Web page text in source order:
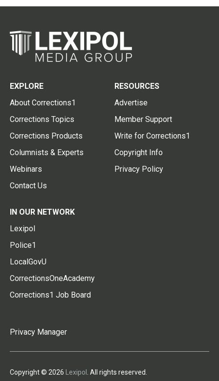
EXPLORE
About Corrections1
Corrections Topics
Corrections Products
Columnists & Experts
Webinars
Contact Us
RESOURCES
Advertise
Member Support
Write for Corrections1
Copyright Info
Privacy Policy
IN OUR NETWORK
Lexipol
Police1
LocalGovU
CorrectionsOneAcademy
Corrections1 Job Board
Privacy Manager
Copyright © 2026 Lexipol . All rights reserved.